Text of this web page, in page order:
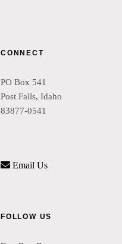
CONNECT
PO Box 541
Post Falls, Idaho
83877-0541
Email Us
FOLLOW US